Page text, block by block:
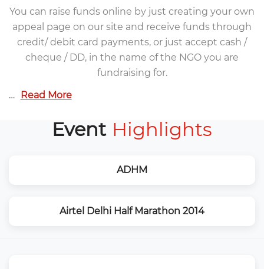
You can raise funds online by just creating your own
appeal page on our site and receive funds through
credit/ debit card payments, or just accept cash /
cheque / DD, in the name of the NGO you are
fundraising for.
…
Read More
Event Highlights
ADHM
Airtel Delhi Half Marathon 2014